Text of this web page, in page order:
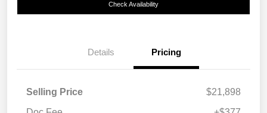
Check Availability
Details Pricing
Selling Price
$21,898